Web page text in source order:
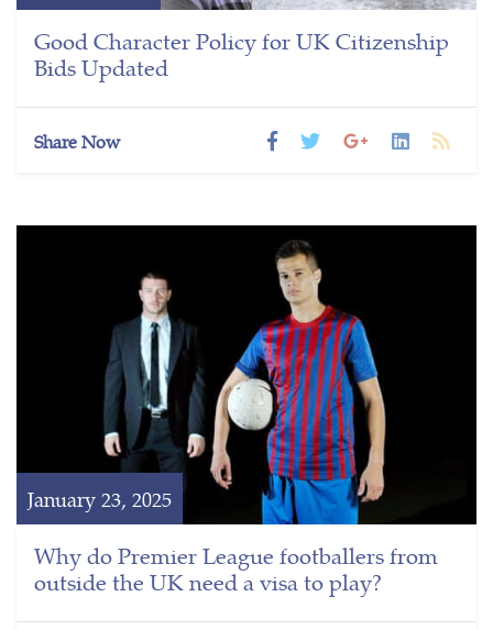
Good Character Policy for UK Citizenship
Bids Updated
Share Now
January 23, 2025
Why do Premier League footballers from
outside the UK need a visa to play?